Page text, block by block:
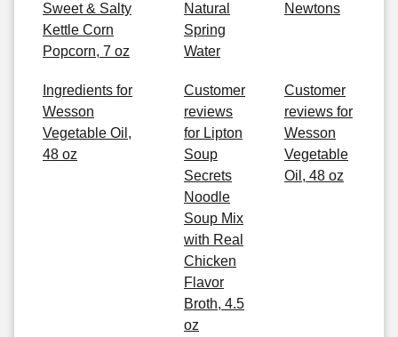
Sweet & Salty
Kettle Corn
Popcorn, 7 oz
Natural
Spring
Water
Newtons
Ingredients for
Wesson
Vegetable Oil,
48 oz
Customer
reviews
for Lipton
Soup
Secrets
Noodle
Soup Mix
with Real
Chicken
Flavor
Broth, 4.5
oz
Customer
reviews for
Wesson
Vegetable
Oil, 48 oz